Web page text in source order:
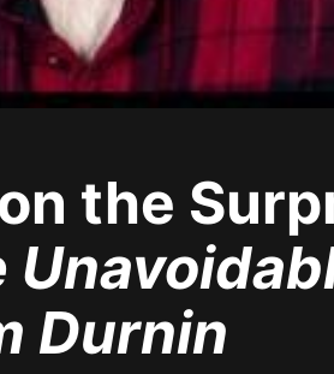
the
Durnin